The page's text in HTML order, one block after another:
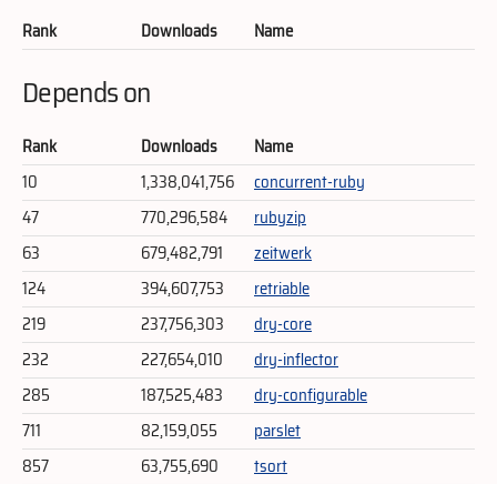
Rank Downloads Name
Depends on
Rank Downloads
Name
10
1,338,041,756
concurrent-ruby
47
770,296,584
rubyzip
63
679,482,791
zeitwerk
124
394,607,753
retriable
219
237,756,303
dry-core
232
227,654,010
dry-inflector
285
187,525,483
dry-configurable
711
82,159,055
parslet
857
63,755,690
tsort